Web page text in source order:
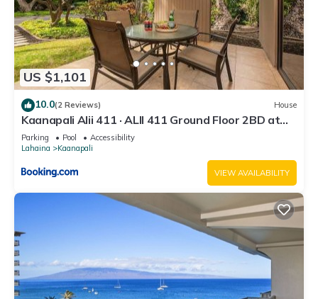
US $1,101
10.0(2 Reviews) House
Kaanapali Alii 411 · ALII 411 Ground Floor 2BD at
OceanFront Res
Parking Pool
Accessibility
Lahaina
Kaanapali
VIEW AVAILABILITY